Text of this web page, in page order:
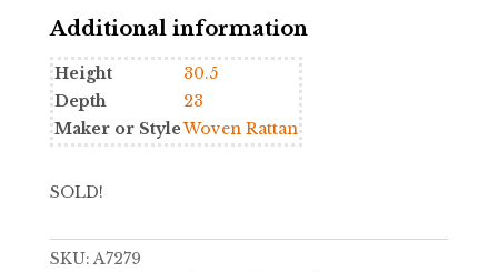
Additional information
Height
30.5
Depth
23
Maker or StyleWoven Rattan
SOLD!
SKU:A7279